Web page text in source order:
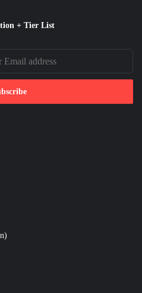
+ Tier List